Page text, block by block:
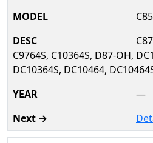
C9764S, C10364S, D87-OH,
DC10364S, DC10464,
—